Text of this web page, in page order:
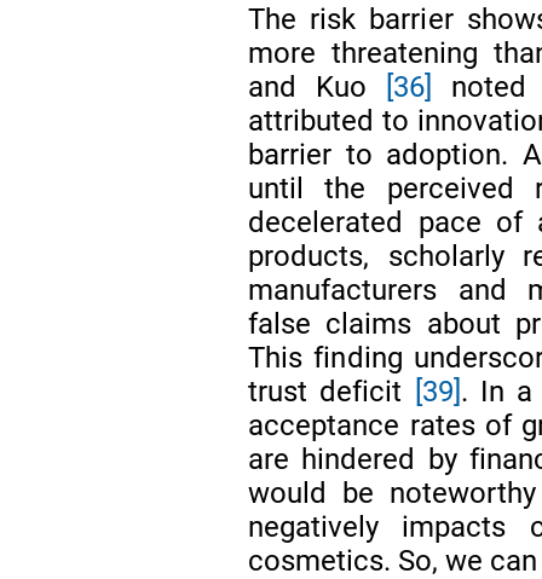
The risk barrier
more threatening
and Kuo
[36]
noted
attributed to
barrier to adoption.
until the perceived
decelerated pace
products, scholarly
manufacturers and
false claims about
This finding
trust deficit
[39] . In a
acceptance rates of
are hindered by
would be
negatively impacts
cosmetics. So, we